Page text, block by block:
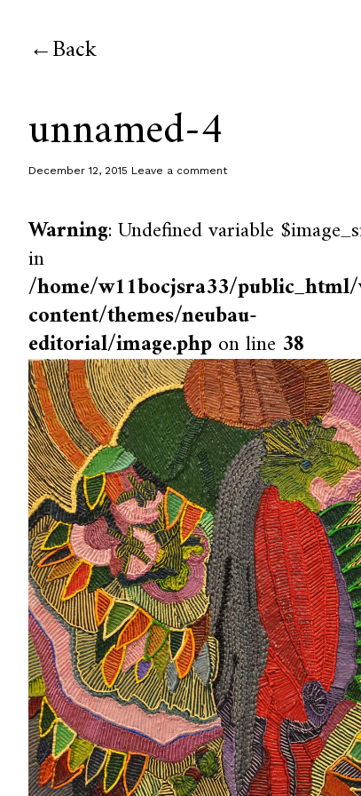
Back
unnamed-4
December 12, 2015 Leave a comment
Warning: Undefined variable
in
/home/w11bocjsra33/
content/themes/neubau-
editorial/image.phpon line 38